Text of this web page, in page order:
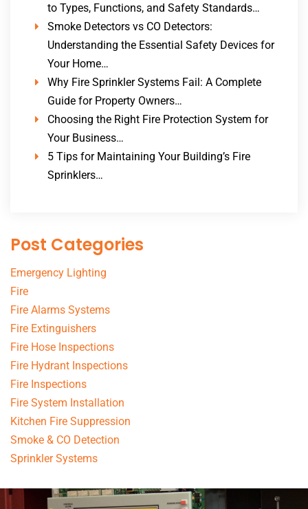
to Types, Functions, and Safety Standards…
Smoke Detectors vs CO Detectors:
Understanding the Essential Safety Devices for
Your Home…
Why Fire Sprinkler Systems Fail: A Complete
Guide for Property Owners…
Choosing the Right Fire Protection System for
Your Business…
5 Tips for Maintaining Your Building’s Fire
Sprinklers…
Post Categories
Emergency Lighting
Fire
Fire Alarms Systems
Fire Extinguishers
Fire Hose Inspections
Fire Hydrant Inspections
Fire Inspections
Fire System Installation
Kitchen Fire Suppression
Smoke & CO Detection
Sprinkler Systems